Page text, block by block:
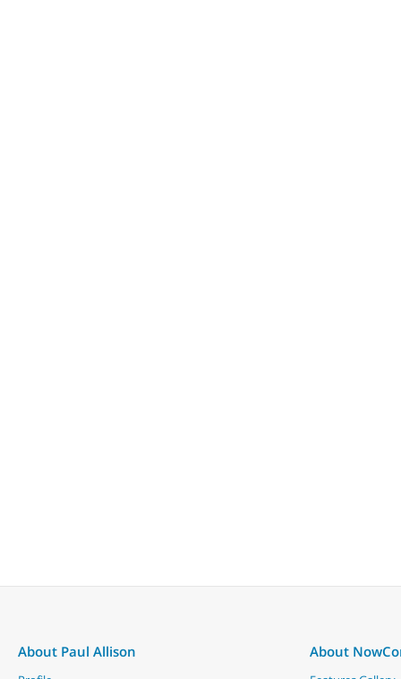
About Paul Allison About